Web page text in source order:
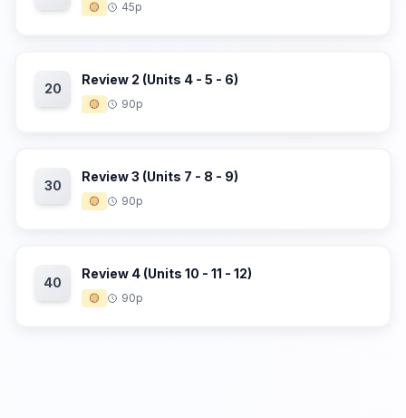
🟡 45p
20
Review 2 (Units 4 - 5 - 6)
🟡 90p
30
Review 3 (Units 7 - 8 - 9)
🟡 90p
40
Review 4 (Units 10 - 11 - 12)
🟡 90p